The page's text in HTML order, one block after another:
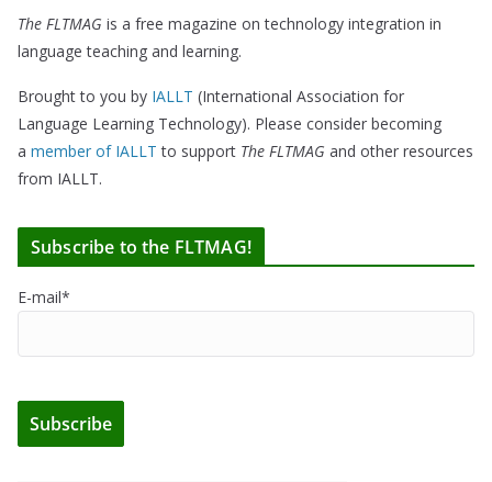
The FLTMAG is a free magazine on technology integration in
language teaching and learning.
Brought to you by IALLT (International Association for
Language Learning Technology). Please consider becoming
a member of IALLT to support The FLTMAG and other resources
from IALLT.
Subscribe to the FLTMAG!
E-mail*